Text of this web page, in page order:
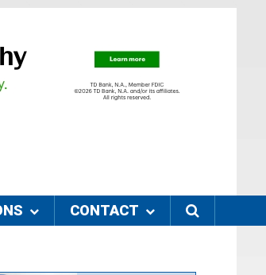
CONTACT